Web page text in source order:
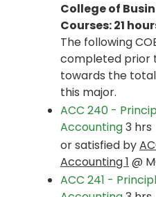
College of
Courses: 21
The following
completed prior
towards the
this major.
ACC 240 -
Accounting3 hrs
or satisfied by
Accounting 1 @
ACC 241 -